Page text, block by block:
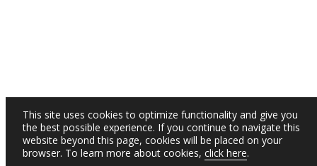
This site uses cookies to optimize functionality and give you
the best possible experience. If you continue to navigate this
website beyond this page, cookies will be placed on your
browser. To learn more about cookies, click here.